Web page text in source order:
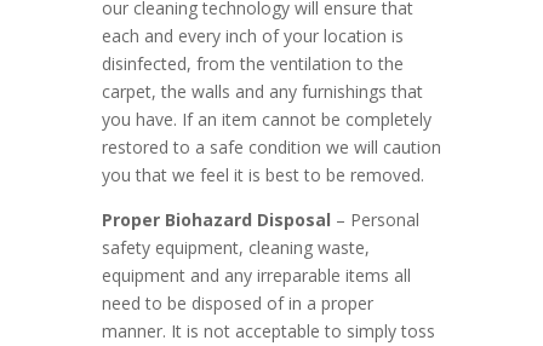
our cleaning technology will ensure that
each and every inch of your location is
disinfected, from the ventilation to the
carpet, the walls and any furnishings that
you have. If an item cannot be completely
restored to a safe condition we will caution
you that we feel it is best to be removed.
Proper Biohazard Disposal – Personal
safety equipment, cleaning waste,
equipment and any irreparable items all
need to be disposed of in a proper
manner. It is not acceptable to simply toss